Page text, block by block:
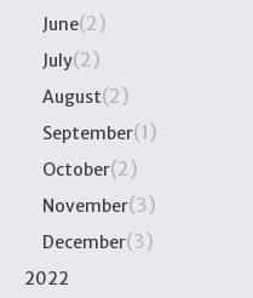
June(2)
July(2)
August(2)
September(1)
October(2)
November(3)
December(3)
2022